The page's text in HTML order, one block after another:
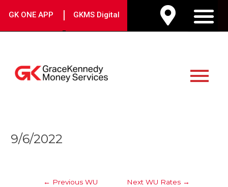
GK ONE APP | GKMS Digital
Menu
9/6/2022
navigation
← Previous WU
Next WU Rates →